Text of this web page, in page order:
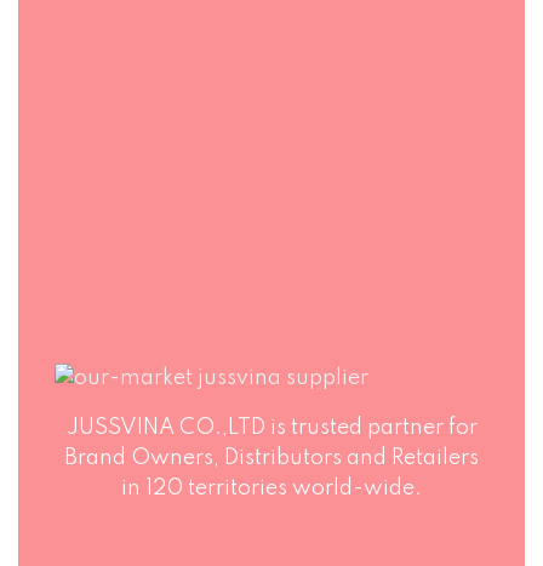
JUSSVINA CO.,LTD is trusted partner for
Brand Owners, Distributors and Retailers
in 120 territories world-wide.